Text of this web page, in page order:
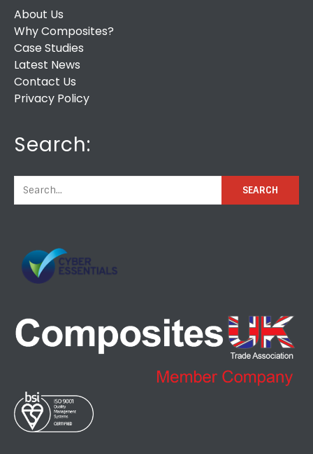
About Us
Why Composites?
Case Studies
Latest News
Contact Us
Privacy Policy
Search: